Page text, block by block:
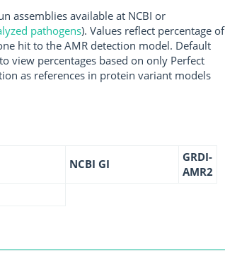
assemblies available at NCBI or
pathogens). Values reflect percentage of
hit to the AMR detection model. Default
view percentages based on only Perfect
as references in protein variant models
NCBI GI
GRDI-
AMR2